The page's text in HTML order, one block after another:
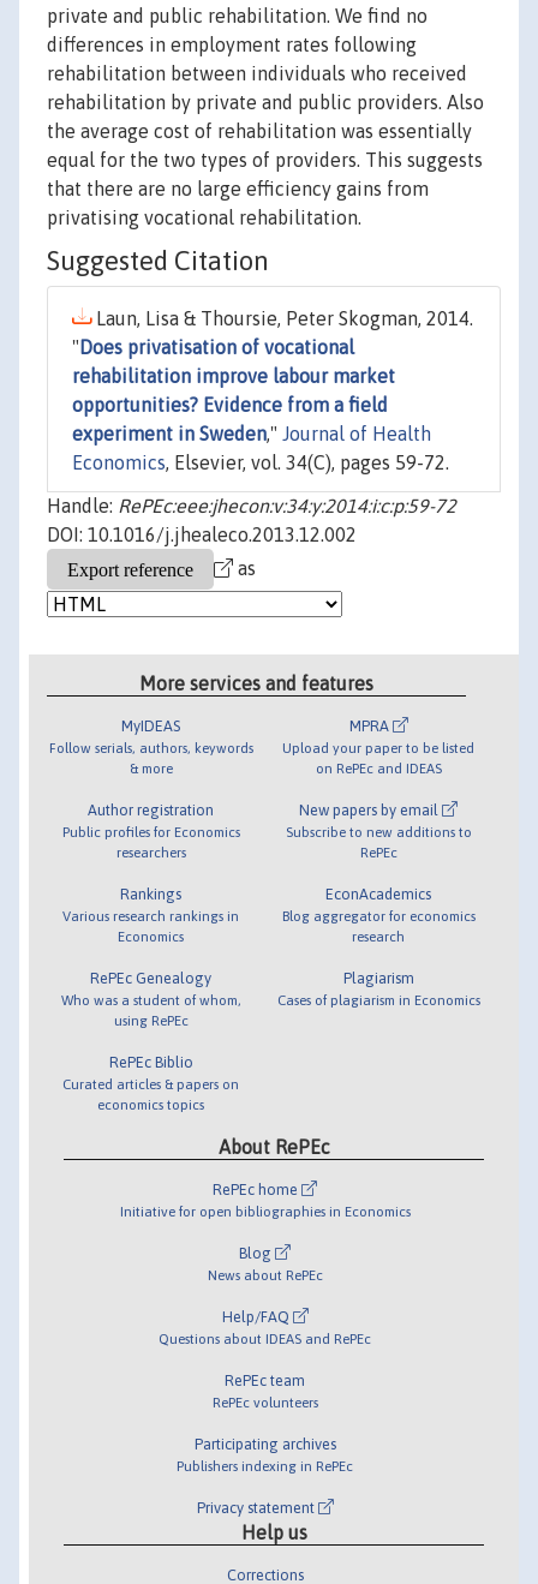
private and public rehabilitation. We find no
differences in employment rates following
rehabilitation between individuals who received
rehabilitation by private and public providers. Also
the average cost of rehabilitation was essentially
equal for the two types of providers. This suggests
that there are no large efficiency gains from
privatising vocational rehabilitation.
Suggested Citation
Laun, Lisa & Thoursie, Peter Skogman, 2014.
" Does privatisation of vocational
rehabilitation improve labour market
opportunities? Evidence from a field
experiment in Sweden," Journal of Health
Economics, Elsevier, vol. 34(C), pages 59-72.
Handle: RePEc:eee:jhecon:v:34:y:2014:i:c:p:59-72
DOI: 10.1016/j.jhealeco.2013.12.002
as
More services and features
MyIDEAS
Follow serials, authors, keywords
& more
Author registration
Public profiles for Economics
researchers
Rankings
Various research rankings in
Economics
RePEc Genealogy
Who was a student of whom,
using RePEc
RePEc Biblio
Curated articles & papers on
economics topics
MPRA
Upload your paper to be listed
on RePEc and IDEAS
New papers by email
Subscribe to new additions to
RePEc
EconAcademics
Blog aggregator for economics
research
Plagiarism
Cases of plagiarism in Economics
About RePEc
RePEc home
Initiative for open bibliographies in Economics
Blog
News about RePEc
Help/FAQ
Questions about IDEAS and RePEc
RePEc team
RePEc volunteers
Participating archives
Publishers indexing in RePEc
Privacy statement
Help us
Corrections